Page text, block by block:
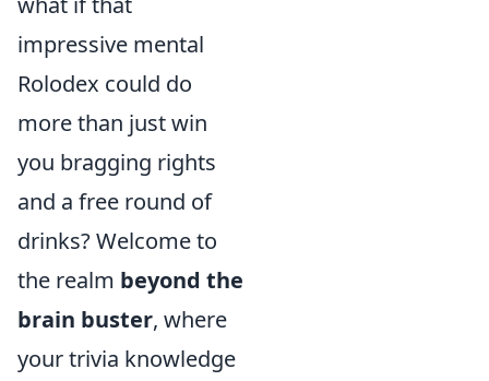
impressive mental
Rolodex could do
more than just win
you bragging rights
and a free round of
drinks? Welcome to
the realm beyond the
brain buster, where
your trivia knowledge